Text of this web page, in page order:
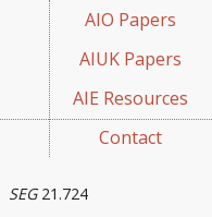
AIO Papers
AIUK Papers
AIE Resources
Contact
SEG21.724